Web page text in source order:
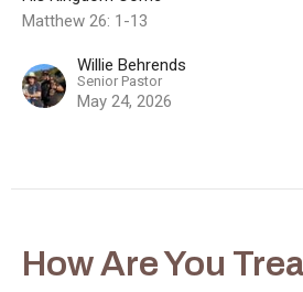
Matthew 26: 1-13
Willie Behrends
Senior Pastor
May 24, 2026
How Are You